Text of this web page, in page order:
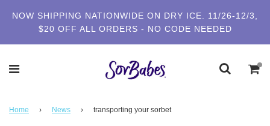
NOW SHIPPING NATIONWIDE ON DRY ICE. 11/26-12/3,
$20 OFF ALL ORDERS - NO CODE NEEDED
Home › News › transporting your sorbet